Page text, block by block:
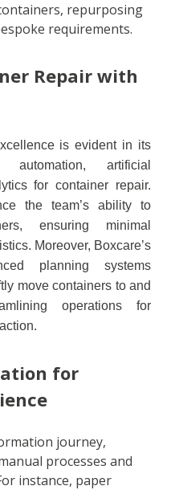
repurposing
requirements.
Repair with
is evident in its
artificial
for container repair.
the team’s ability to
ensuring minimal
Moreover, Boxcare’s
planning systems
move containers to and
operations for
for
journey,
processes and
instance, paper